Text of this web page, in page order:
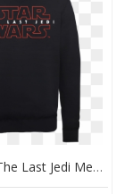
Star Wars The Last Jedi Men"s Black Sweatshirt - Star Wars Last Jedi Sweatshirt, HD Png Download